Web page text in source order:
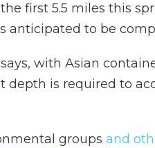
first 5.5 miles this
anticipated to be
says, with Asian
depth is required to
groups and